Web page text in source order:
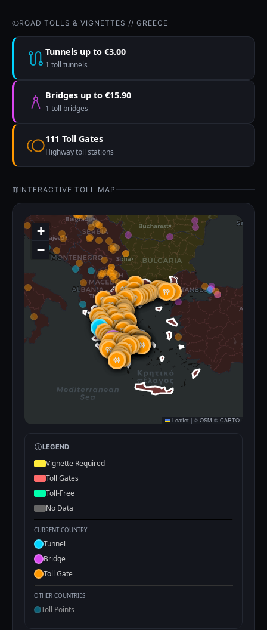
ROAD TOLLS & VIGNETTES // GREECE
Tunnels up to €3.00
1 toll tunnels
Bridges up to €15.90
1 toll bridges
111 Toll Gates
Highway toll stations
INTERACTIVE TOLL MAP
+
−
Leaflet | © OSM © CARTO
LEGEND
Vignette Required
Toll Gates
Toll-Free
No Data
CURRENT COUNTRY
Tunnel
Bridge
Toll Gate
OTHER COUNTRIES
Toll Points